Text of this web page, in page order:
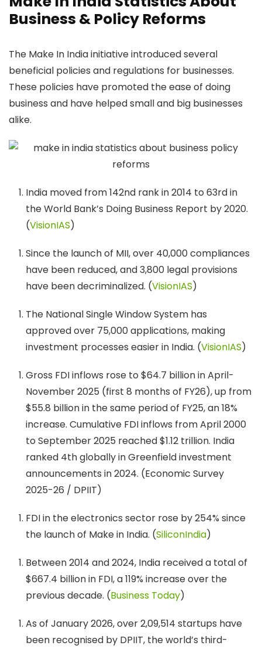
Business & Policy Reforms
The Make In India initiative introduced several
beneficial policies and regulations for businesses.
These policies have promoted the ease of doing
business and have helped small and big businesses
alike.
India moved from 142nd rank in 2014 to 63rd in
the World Bank’s Doing Business Report by 2020.
(VisionIAS)
Since the launch of MII, over 40,000 compliances
have been reduced, and 3,800 legal provisions
have been decriminalized. (VisionIAS)
The National Single Window System has
approved over 75,000 applications, making
investment processes easier in India. (VisionIAS)
Gross FDI inflows rose to $64.7 billion in April-
November 2025 (first 8 months of FY26), up from
$55.8 billion in the same period of FY25, an 18%
increase. Cumulative FDI inflows from April 2000
to September 2025 reached $1.12 trillion. India
ranked 4th globally in Greenfield investment
announcements in 2024. (Economic Survey
2025-26 / DPIIT)
FDI in the electronics sector rose by 254% since
the launch of Make in India. (SiliconIndia)
Between 2014 and 2024, India received a total of
$667.4 billion in FDI, a 119% increase over the
previous decade. (Business Today)
As of January 2026, over 2,09,514 startups have
been recognised by DPIIT, the world’s third-